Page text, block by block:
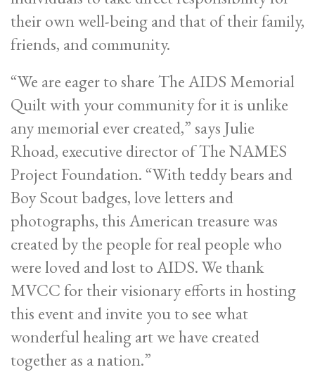
their own well-being and that of their family,
friends, and community.
“We are eager to share The AIDS Memorial
Quilt with your community for it is unlike
any memorial ever created,” says Julie
Rhoad, executive director of The NAMES
Project Foundation. “With teddy bears and
Boy Scout badges, love letters and
photographs, this American treasure was
created by the people for real people who
were loved and lost to AIDS. We thank
MVCC for their visionary efforts in hosting
this event and invite you to see what
wonderful healing art we have created
together as a nation.”